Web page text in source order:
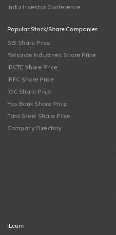
India Investor Conference
Popular Stock/Share Companies
SBI Share Price
Reliance Industries Share Price
IRCTC Share Price
IRFC Share Price
IOC Share Price
Yes Bank Share Price
Tata Steel Share Price
Company Directory
iLearn